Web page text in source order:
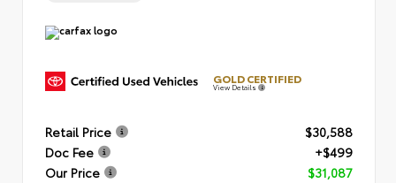
GOLD CERTIFIED
View Details
Retail Price
$30,588
Doc Fee
+$499
Our Price
$31,087